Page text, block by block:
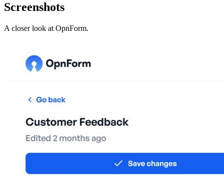
Screenshots
A closer look at OpnForm.